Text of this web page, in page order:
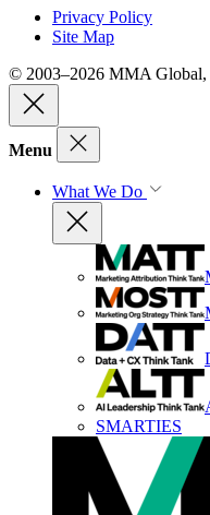
Privacy Policy
Site Map
© 2003–2026 MMA Global,
Menu
What We Do
SMARTIES